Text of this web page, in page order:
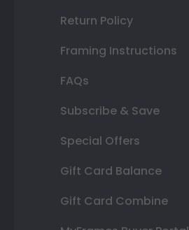
Return Policy
Framing Instructions
FAQs
Subscribe & Save
Special Offers
Gift Card Balance
Gift Card Combine